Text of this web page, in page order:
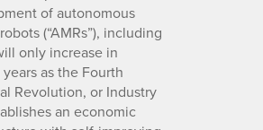
of autonomous
(“AMRs”), including
only increase in
as the Fourth
Revolution, or Industry
an economic